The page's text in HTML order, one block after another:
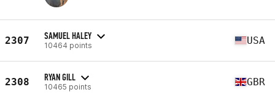
2307 SAMUEL HALEY
10464 points USA
2308 RYAN GILL
10465 points GBR